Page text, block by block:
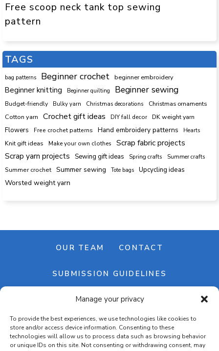
Manage your privacy
To provide the best experiences, we use technologies like cookies to
store and/or access device information. Consenting to these
technologies will allow us to process data such as browsing behavior
or unique IDs on this site. Not consenting or withdrawing consent, may
Free scoop neck tank top sewing
pattern
TAGS
bag patterns Beginner crochet beginner embroidery
Beginner knitting Beginner quilting Beginner sewing
Budget-friendly Bulky yarn Christmas decorations Christmas ornaments
Cotton yarn Crochet gift ideas DIY fall decor DK weight yarn
Flowers Free crochet patterns Hand embroidery patterns Hearts
Knit gift ideas Make your own clothes
Scrap fabric projects
Scrap yarn projects
Sewing gift ideas Spring crafts
Summer crafts
Summer crochet
Summer sewing Tote bags Upcycling ideas
Worsted weight yarn
OUR TEAM CONTACT
SUBMISSION GUIDELINES
NEWSLETTER